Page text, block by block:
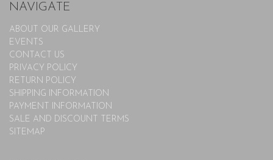
NAVIGATE
ABOUT OUR GALLERY
EVENTS
CONTACT US
PRIVACY POLICY
RETURN POLICY
SHIPPING INFORMATION
PAYMENT INFORMATION
SALE AND DISCOUNT TERMS
SITEMAP